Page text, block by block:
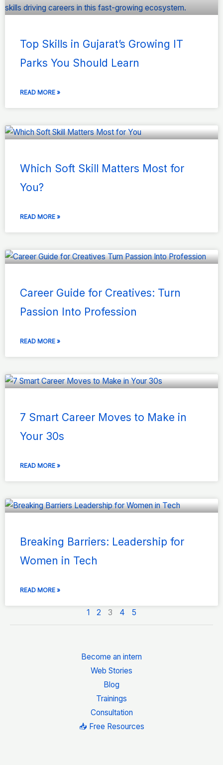
Top Skills in Gujarat’s Growing IT
Parks You Should Learn
READ MORE »
Which Soft Skill Matters Most for
You?
READ MORE »
Career Guide for Creatives: Turn
Passion Into Profession
READ MORE »
7 Smart Career Moves to Make in
Your 30s
READ MORE »
Breaking Barriers: Leadership for
Women in Tech
READ MORE »
1 2 3 4 5
Become an intern
Web Stories
Blog
Trainings
Consultation
📥 Free Resources